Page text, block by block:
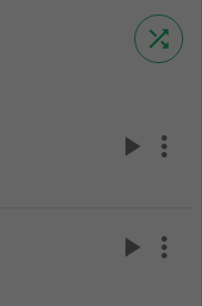
shuffle
play_arrow more_vert
play_arrow more_vert